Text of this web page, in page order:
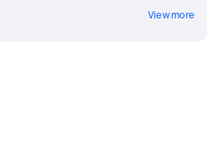
View more